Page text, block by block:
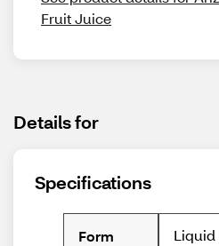
Fruit Juice
Details for
Specifications
Form Liquid